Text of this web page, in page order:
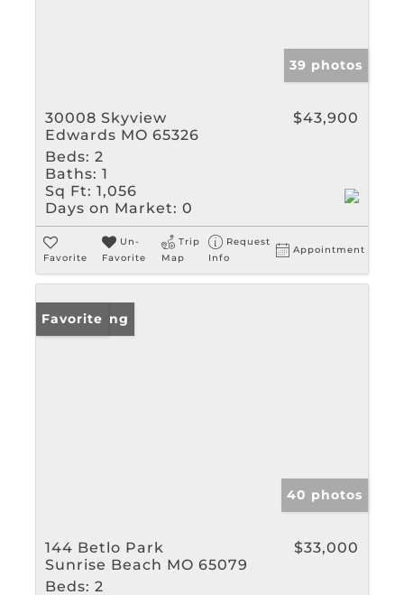
39 photos
30008 Skyview
Edwards MO 65326
$43,900
Beds: 2
Baths: 1
Sq Ft: 1,056
Days on Market: 0
Favorite
Un-
Favorite
Trip
Map
Request
Info
Appointment
New Listing
Favorite
40 photos
144 Betlo Park
Sunrise Beach MO 65079
$33,000
Beds: 2